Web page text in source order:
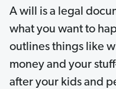
A will is a legal
what you want to
outlines things like
money and your
after your kids and